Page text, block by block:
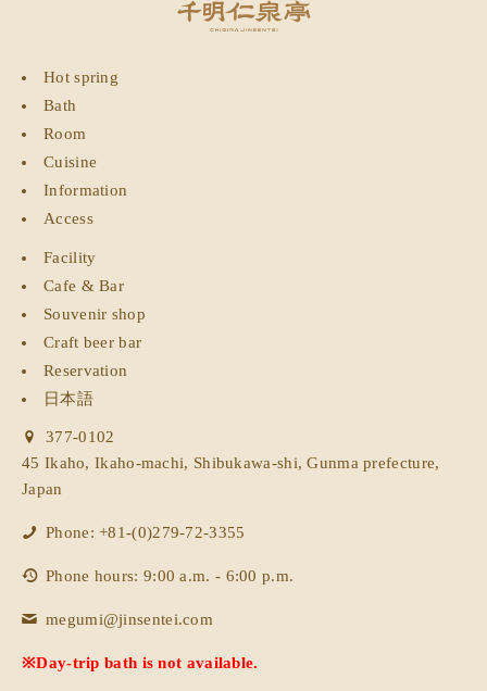
Hot spring
Bath
Room
Cuisine
Information
Access
Facility
Cafe & Bar
Souvenir shop
Craft beer bar
Reservation
日本語
377-0102
45 Ikaho, Ikaho-machi, Shibukawa-shi, Gunma prefecture,
Japan
Phone: +81-(0)279-72-3355
Phone hours: 9:00 a.m. - 6:00 p.m.
megumi@jinsentei.com
※Day-trip bath is not available.